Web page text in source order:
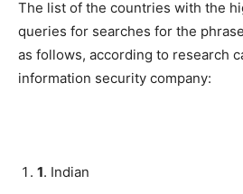
The list of the countries with the
queries for searches for the
as follows, according to research
information security company:
1. Indian